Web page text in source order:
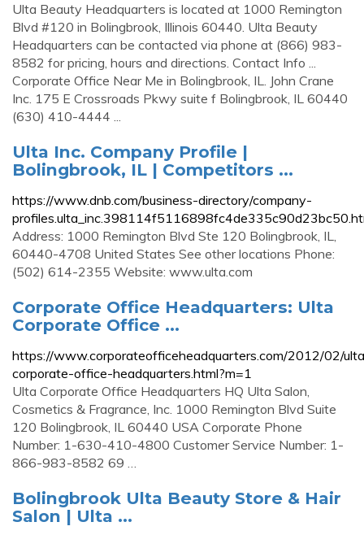
Ulta Beauty Headquarters is located at 1000 Remington
Blvd #120 in Bolingbrook, Illinois 60440. Ulta Beauty
Headquarters can be contacted via phone at (866) 983-
8582 for pricing, hours and directions. Contact Info ...
Corporate Office Near Me in Bolingbrook, IL. John Crane
Inc. 175 E Crossroads Pkwy suite f Bolingbrook, IL 60440
(630) 410-4444 ...
Ulta Inc. Company Profile |
Bolingbrook, IL | Competitors ...
https://www.dnb.com/business-directory/company-
Address: 1000 Remington Blvd Ste 120 Bolingbrook, IL,
60440-4708 United States See other locations Phone:
(502) 614-2355 Website: www.ulta.com
Corporate Office Headquarters: Ulta
Corporate Office ...
https://www.corporateofficeheadquarters.com/2012/02/
corporate-office-headquarters.html?m=1
Ulta Corporate Office Headquarters HQ Ulta Salon,
Cosmetics & Fragrance, Inc. 1000 Remington Blvd Suite
120 Bolingbrook, IL 60440 USA Corporate Phone
Number: 1-630-410-4800 Customer Service Number: 1-
866-983-8582 69 …
Bolingbrook Ulta Beauty Store & Hair
Salon | Ulta ...